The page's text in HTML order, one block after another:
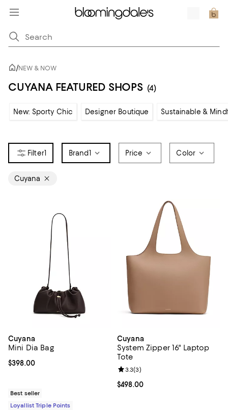
/NEW & NOW
CUYANA FEATURED SHOPS (4)
New: Sporty Chic Designer Boutique Sustainable &
1 Brand1 Price Color
Cuyana
Cuyana
Mini Dia Bag
Current price $398.00; ;
$398.00
Best seller
Loyallist Triple Points
Cuyana
System Zipper 16" Laptop
Tote
Current price $498.00; ;
$498.00
Review rating: 3.3 out of 5; 3
3.3(3)